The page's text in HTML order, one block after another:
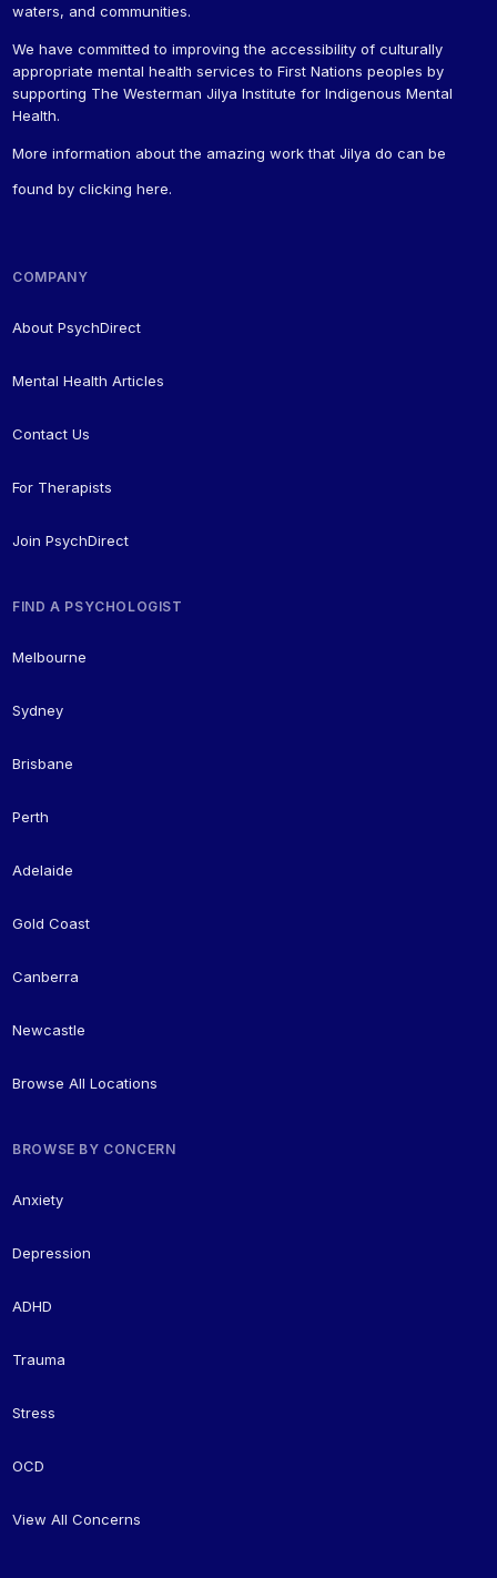
waters, and communities.
We have committed to improving the accessibility of culturally
appropriate mental health services to First Nations peoples by
supporting The Westerman Jilya Institute for Indigenous Mental
Health.
More information about the amazing work that Jilya do can be
found byclicking here.
COMPANY
About PsychDirect
Mental Health Articles
Contact Us
For Therapists
Join PsychDirect
FIND A PSYCHOLOGIST
Melbourne
Sydney
Brisbane
Perth
Adelaide
Gold Coast
Canberra
Newcastle
Browse All Locations
BROWSE BY CONCERN
Anxiety
Depression
ADHD
Trauma
Stress
OCD
View All Concerns